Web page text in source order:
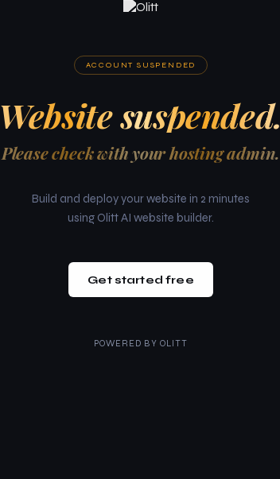
ACCOUNT SUSPENDED
Website suspended.
Please check with your hosting admin.
Build and deploy your website in 2 minutes
using Olitt AI website builder.
Get started free
POWERED BY OLITT